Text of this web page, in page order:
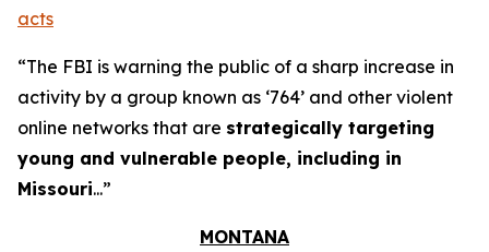
acts
“The FBI is warning the public of a sharp increase in
activity by a group known as ‘764’ and other violent
online networks that are strategically targeting
young and vulnerable people, including in
Missouri...”
MONTANA